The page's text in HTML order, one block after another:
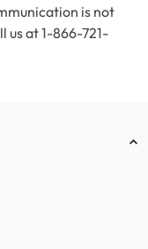
is not
us at 1-866-721-